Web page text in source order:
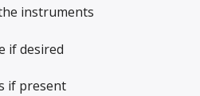
instruments
if desired
if present